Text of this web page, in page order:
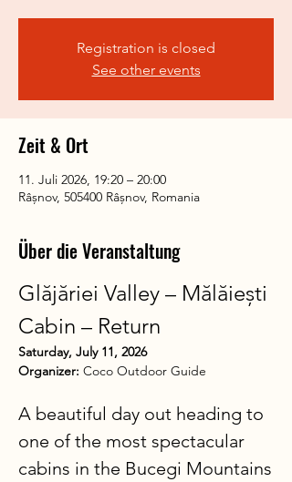
Registration is closed
See other events
Zeit & Ort
11. Juli 2026, 19:20 – 20:00
Râșnov, 505400 Râșnov, Romania
Über die Veranstaltung
Glăjăriei Valley – Mălăiești
Cabin – Return
Saturday, July 11, 2026
Organizer: Coco Outdoor Guide
A beautiful day out heading to
one of the most spectacular
cabins in the Bucegi Mountains